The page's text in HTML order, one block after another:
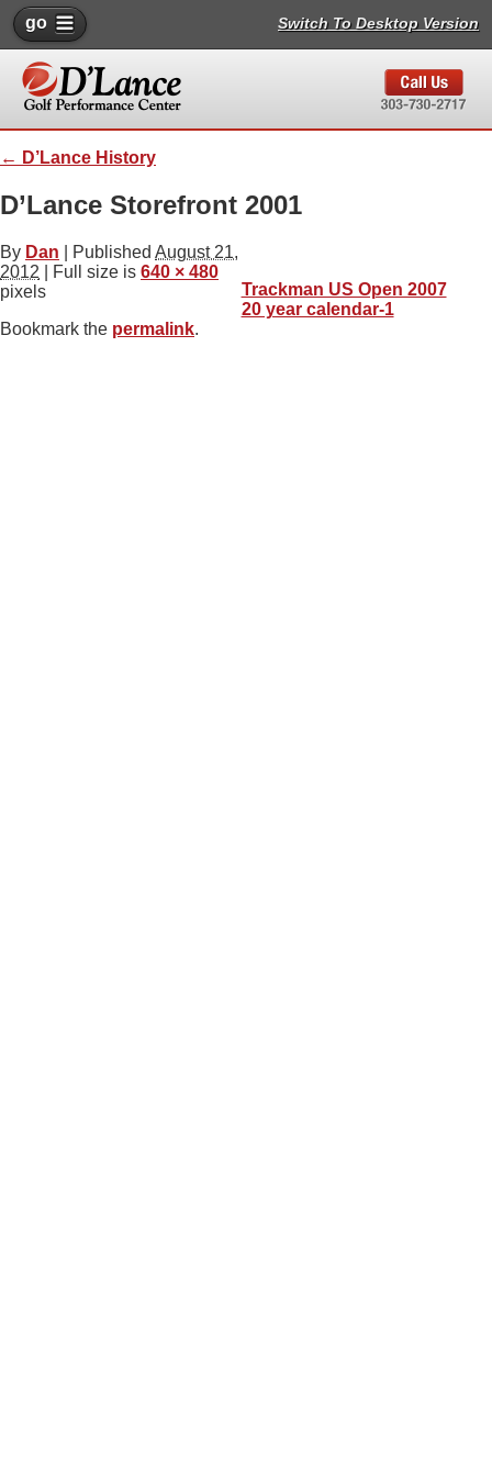
go Switch To Desktop Version
← D’Lance History
D’Lance Storefront 2001
By Dan Published August 21,
2012 | Full size is 640 × 480
pixels
Trackman US Open 2007
20 year calendar-1
Bookmark the permalink.